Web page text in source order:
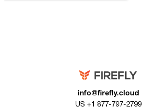
info@firefly.cloud
US +1 877-797-2799